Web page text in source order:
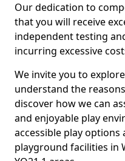
Our dedication to
that you will receive
independent testing
incurring excessive
We invite you to
understand the
discover how we can
and enjoyable play
accessible play
playground facilities in